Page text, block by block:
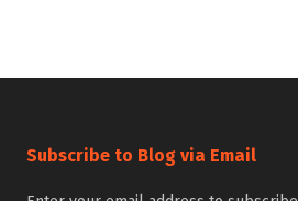
Subscribe to Blog via Email